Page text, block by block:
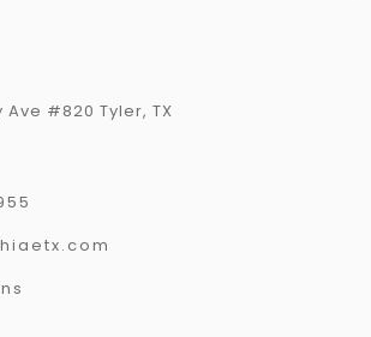
Ave #820 Tyler, TX